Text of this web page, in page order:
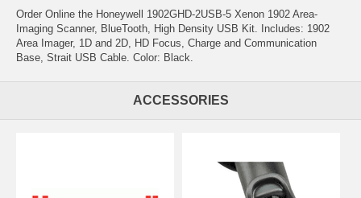
Order Online the Honeywell 1902GHD-2USB-5 Xenon 1902 Area-
Imaging Scanner, BlueTooth, High Density USB Kit. Includes: 1902
Area Imager, 1D and 2D, HD Focus, Charge and Communication
Base, Strait USB Cable. Color: Black.
ACCESSORIES